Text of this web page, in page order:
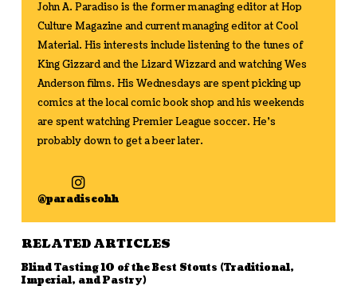
John A. Paradiso is the former managing editor at Hop
Culture Magazine and current managing editor at Cool
Material. His interests include listening to the tunes of
King Gizzard and the Lizard Wizzard and watching Wes
Anderson films. His Wednesdays are spent picking up
comics at the local comic book shop and his weekends
are spent watching Premier League soccer. He's
probably down to get a beer later.
@paradiseohh
RELATED ARTICLES
Blind Tasting 10 of the Best Stouts (Traditional,
Imperial, and Pastry)